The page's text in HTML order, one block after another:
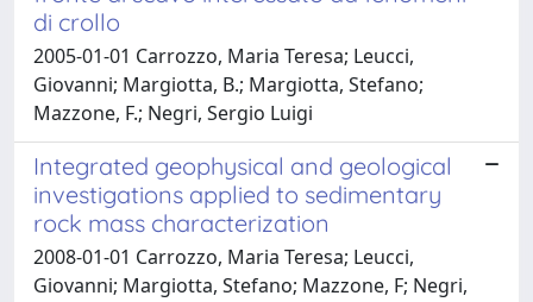
di crollo
2005-01-01 Carrozzo, Maria Teresa; Leucci,
Giovanni; Margiotta, B.; Margiotta, Stefano;
Mazzone, F.; Negri, Sergio Luigi
Integrated geophysical and geological
investigations applied to sedimentary
rock mass characterization
2008-01-01 Carrozzo, Maria Teresa; Leucci,
Giovanni; Margiotta, Stefano; Mazzone, F; Negri,